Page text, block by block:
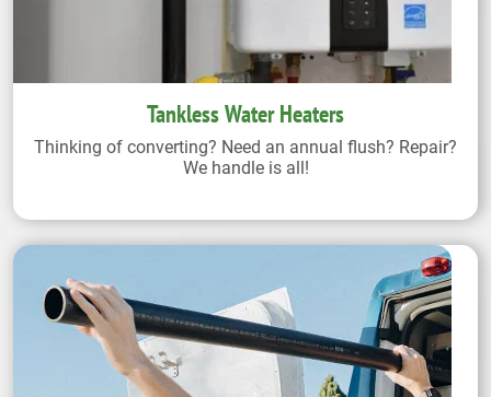
Tankless Water Heaters
Thinking of converting? Need an annual flush? Repair?
We handle is all!